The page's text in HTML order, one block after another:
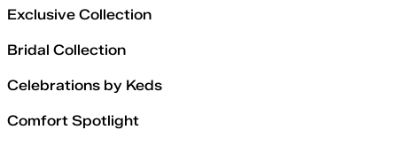
Exclusive Collection
Bridal Collection
Celebrations by Keds
Comfort Spotlight